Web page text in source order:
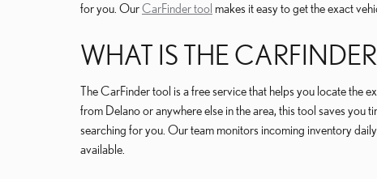
for you. OurCarFinder tool makes it easy to get the exact
WHAT IS THE
The CarFinder tool is a free service that helps you locate the
from Delano or anywhere else in the area, this tool saves you
searching for you. Our team monitors incoming inventory
available.